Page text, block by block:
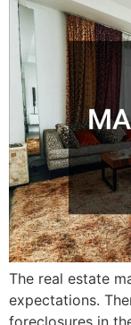
The real estate
expectations.
foreclosures in